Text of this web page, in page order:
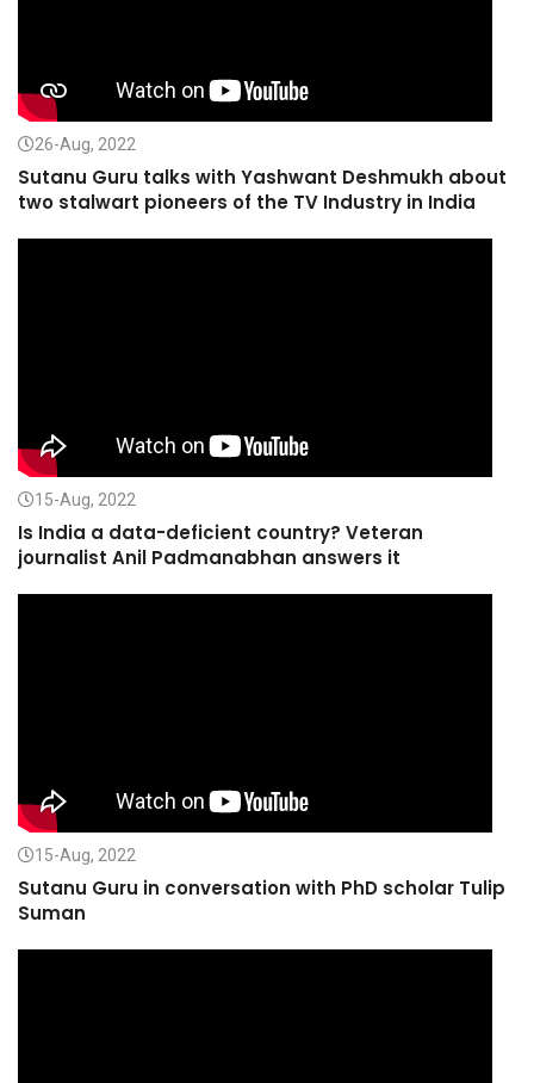
26-Aug, 2022
Sutanu Guru talks with Yashwant Deshmukh about
two stalwart pioneers of the TV Industry in India
15-Aug, 2022
Is India a data-deficient country? Veteran
journalist Anil Padmanabhan answers it
15-Aug, 2022
Sutanu Guru in conversation with PhD scholar Tulip
Suman